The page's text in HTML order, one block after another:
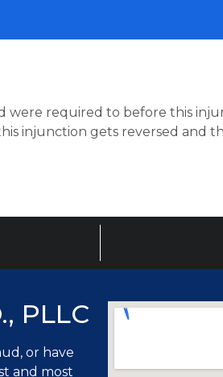
were required to before this
injunction gets reversed and
PLLC
or have
and most